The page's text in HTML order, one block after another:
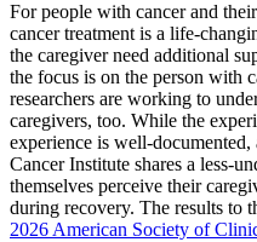
For people with cancer and
cancer treatment is a life-
the caregiver need additional
the focus is on the person with
researchers are working to
caregivers, too. While the
experience is well-documented,
Cancer Institute shares a less-
themselves perceive their
during recovery. The results to
2026 American Society of